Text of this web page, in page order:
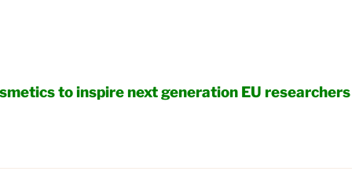
to inspire next generation EU